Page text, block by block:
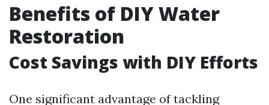
Benefits of DIY Water
Restoration
Cost Savings with DIY Efforts
One significant advantage of tackling